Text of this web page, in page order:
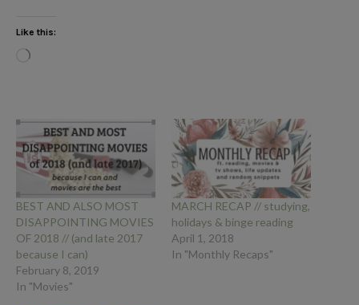
Like this:
Loading…
BEST AND ALSO MOST
DISAPPOINTING MOVIES
OF 2018 // (and late 2017
because I can)
February 8, 2019
In "Movies"
MARCH RECAP // studying,
holidays & binge reading
April 1, 2018
In "Monthly Recaps"